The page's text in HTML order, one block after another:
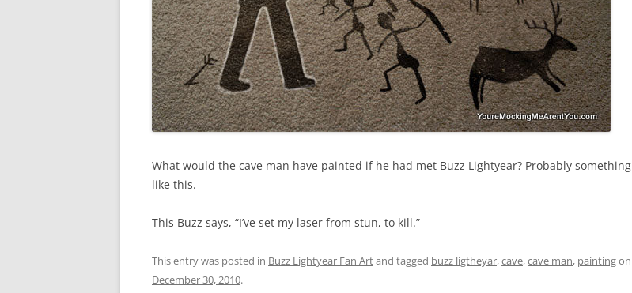
What would the cave man have painted if he had met Buzz Lightyear? Probably something
like this.
This Buzz says, “I’ve set my laser from stun, to kill.”
This entry was posted in Buzz Lightyear Fan Artand tagged buzz ligtheyar,cave,cave man, paintingon
December 30, 2010.